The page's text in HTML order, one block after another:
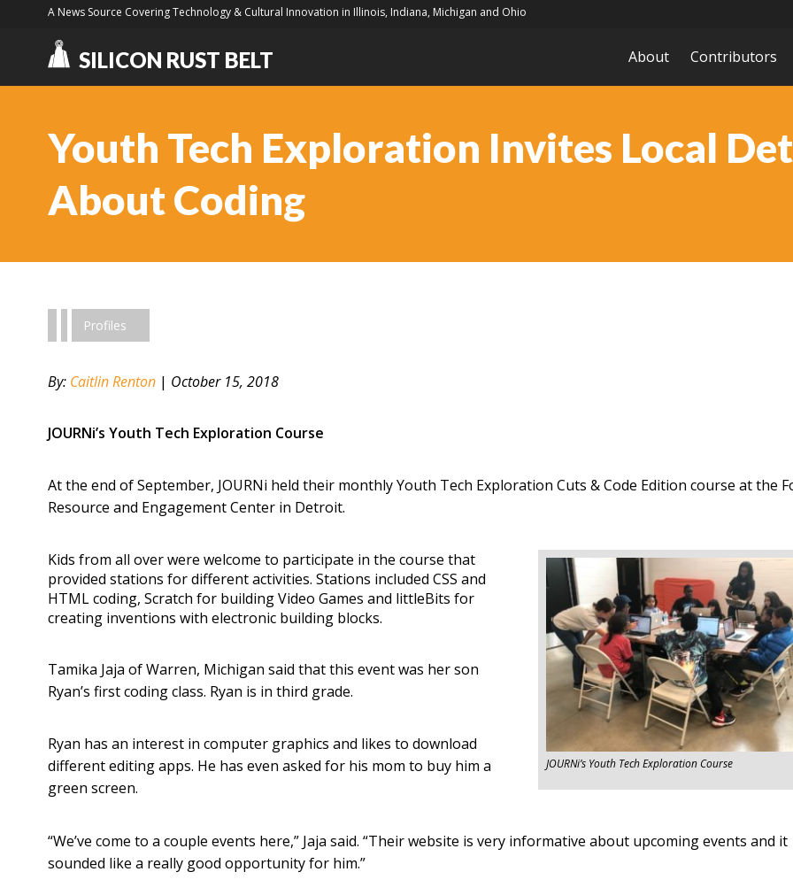
A News Source Covering Technology & Cultural Innovation in Illinois, Indiana, Michigan and Ohio
SILICON RUST BELT About Contributors
Youth Tech Exploration Invites Local
About Coding
Profiles
By: Caitlin Renton| October 15, 2018
JOURNi’s Youth Tech Exploration Course
At the end of September, JOURNi held their monthly Youth Tech Exploration Cuts & Code Edition course at the
Resource and Engagement Center in Detroit.
JOURNi’s Youth Tech Exploration Course
Kids from all over were welcome to participate in the course that
provided stations for different activities. Stations included CSS and
HTML coding, Scratch for building Video Games and littleBits for
creating inventions with electronic building blocks.
Tamika Jaja of Warren, Michigan said that this event was her son
Ryan’s first coding class. Ryan is in third grade.
Ryan has an interest in computer graphics and likes to download
different editing apps. He has even asked for his mom to buy him a
green screen.
“We’ve come to a couple events here,” Jaja said. “Their website is very informative about upcoming events and it
sounded like a really good opportunity for him.”